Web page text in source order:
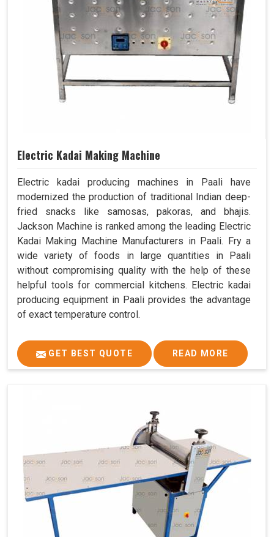
Electric Kadai Making Machine
Electric kadai producing machines in Paali have
modernized the production of traditional Indian deep-
fried snacks like samosas, pakoras, and bhajis.
Jackson Machine is ranked among the leading Electric
Kadai Making Machine Manufacturers in Paali. Fry a
wide variety of foods in large quantities in Paali
without compromising quality with the help of these
helpful tools for commercial kitchens. Electric kadai
producing equipment in Paali provides the advantage
of exact temperature control.
GET BEST QUOTE READ MORE